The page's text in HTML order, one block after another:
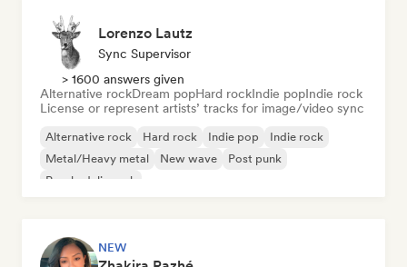
Lorenzo Lautz
Sync Supervisor
> 1600 answers given
Alternative rockDream popHard rockIndie popIndie rock
License or represent artists’ tracks for image/video sync
Alternative rock Hard rock Indie pop
Indie rock
Metal/Heavy metal
New wave
Post punk
Psychedelic rock
NEW